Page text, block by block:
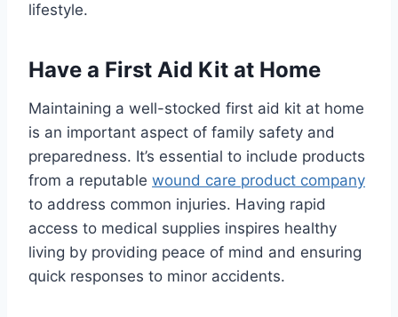
lifestyle.
Have a First Aid Kit at Home
Maintaining a well-stocked first aid kit at home
is an important aspect of family safety and
preparedness. It’s essential to include products
from a reputable wound care product company
to address common injuries. Having rapid
access to medical supplies inspires healthy
living by providing peace of mind and ensuring
quick responses to minor accidents.